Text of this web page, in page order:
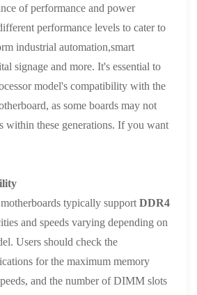
of performance and power
performance levels to cater to
industrial automation,smart
signage and more. It's essential to
model's compatibility with the
as some boards may not
within these generations. If you want
typically supportDDR4
and speeds varying depending on
Users should check the
for the maximum memory
and the number of DIMM slots